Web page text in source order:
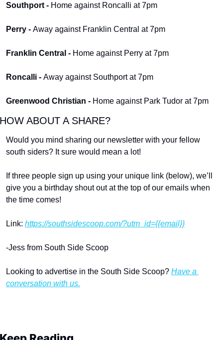
Southport - Home against Roncalli at 7pm
Perry - Away against Franklin Central at 7pm
Franklin Central - Home against Perry at 7pm
Roncalli - Away against Southport at 7pm
Greenwood Christian - Home against Park Tudor at 7pm
HOW ABOUT A SHARE?
Would you mind sharing our newsletter with your fellow
south siders? It sure would mean a lot!
If three people sign up using your unique link (below), we’ll
give you a birthday shout out at the top of our emails when
the time comes!
Link: https://southsidescoop.com/?utm_id={{email}}
-Jess from South Side Scoop
Looking to advertise in the South Side Scoop? Have a
conversation with us.